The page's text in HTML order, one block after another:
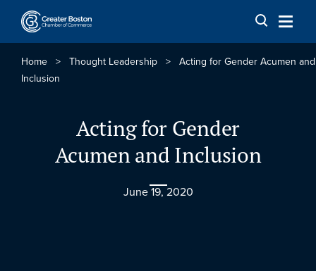
Skip to content
Home > Thought Leadership > Acting for Gender Acumen and
Inclusion
Acting for Gender
Acumen and Inclusion
June 19, 2020